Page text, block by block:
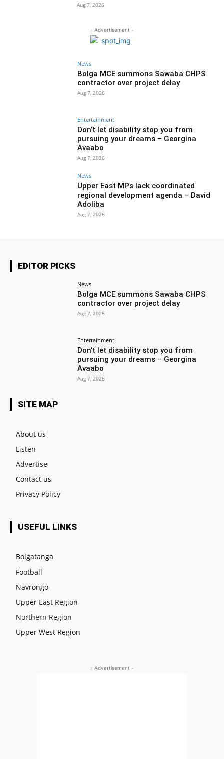
Aug 7, 2026
- Advertisement -
News
Bolga MCE summons Sawaba CHPS
contractor over project delay
Aug 7, 2026
Entertainment
Don’t let disability stop you from
pursuing your dreams – Georgina
Avaabo
Aug 7, 2026
News
Upper East MPs lack coordinated
regional development agenda – David
Adoliba
Aug 7, 2026
EDITOR PICKS
News
Bolga MCE summons Sawaba CHPS
contractor over project delay
Aug 7, 2026
Entertainment
Don’t let disability stop you from
pursuing your dreams – Georgina
Avaabo
Aug 7, 2026
SITE MAP
About us
Listen
Advertise
Contact us
Privacy Policy
USEFUL LINKS
Bolgatanga
Football
Navrongo
Upper East Region
Northern Region
Upper West Region
- Advertisement -